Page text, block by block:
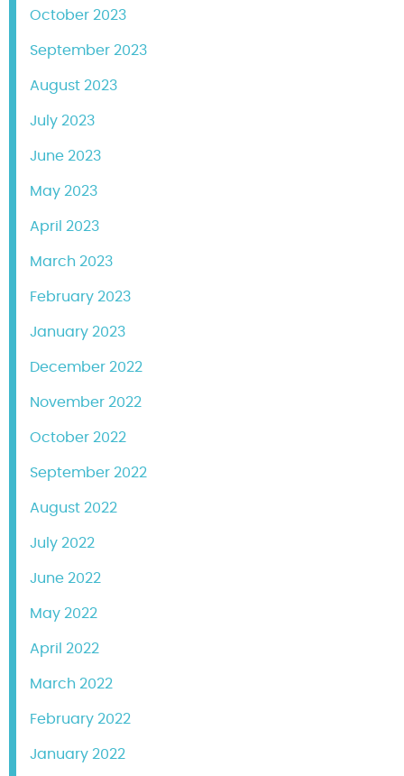
October 2023
September 2023
August 2023
July 2023
June 2023
May 2023
April 2023
March 2023
February 2023
January 2023
December 2022
November 2022
October 2022
September 2022
August 2022
July 2022
June 2022
May 2022
April 2022
March 2022
February 2022
January 2022